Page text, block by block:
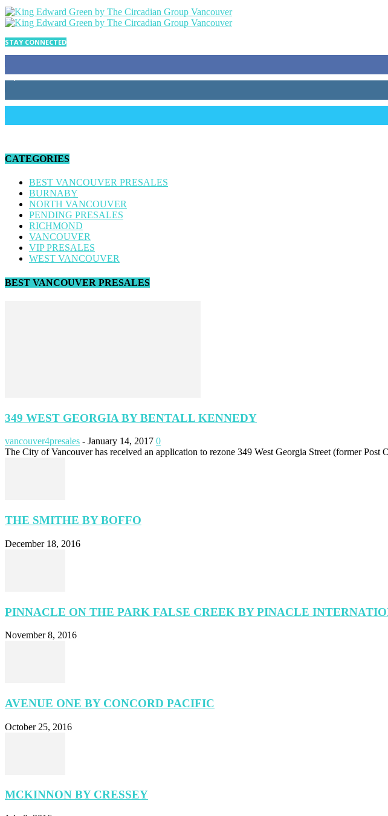
STAY CONNECTED
CATEGORIES
BEST VANCOUVER PRESALES
BURNABY
NORTH VANCOUVER
PENDING PRESALES
RICHMOND
VANCOUVER
VIP PRESALES
WEST VANCOUVER
BEST VANCOUVER PRESALES
349 WEST GEORGIA BY BENTALL KENNEDY
vancouver4presales - January 14, 2017 0
The City of Vancouver has received an application to rezone 349 West Georgia Street (former
THE SMITHE BY BOFFO
December 18, 2016
PINNACLE ON THE PARK FALSE CREEK BY PINACLE
November 8, 2016
AVENUE ONE BY CONCORD PACIFIC
October 25, 2016
MCKINNON BY CRESSEY